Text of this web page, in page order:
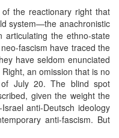
the reactionary right that
system—the anachronistic
the ethno-state
fascism have traced the
have seldom enunciated
an omission that is no
July 20. The blind spot
given the weight the
anti-Deutsch ideology
anti-fascism. But